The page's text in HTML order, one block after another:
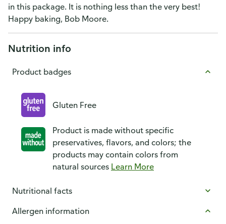
in this package. It is nothing less than the very best!
Happy baking, Bob Moore.
Nutrition info
Product badges
Gluten Free
Product is made without specific
preservatives, flavors, and colors; the
products may contain colors from
natural sources Learn More
Nutritional facts
Allergen information